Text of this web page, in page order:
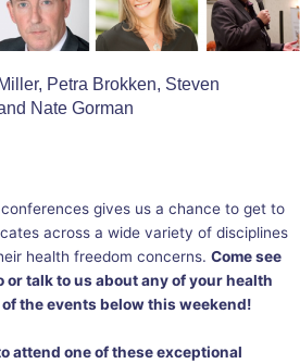
Petra Brokken, Steven
Nate Gorman
gives us a chance to get to
across a wide variety of disciplines
health freedom concerns. Come see
or talk to us about any of your health
the events below this weekend!
attend one of these exceptional